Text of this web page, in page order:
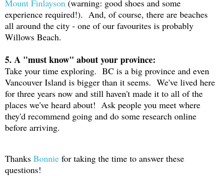
Mount Finlayson (warning: good shoes and some
experience required!). And, of course, there are beaches
all around the city - one of our favourites is probably
Willows Beach.
5. A "must know" about your province:
Take your time exploring. BC is a big province and even
Vancouver Island is bigger than it seems. We've lived here
for three years now and still haven't made it to all of the
places we've heard about! Ask people you meet where
they'd recommend going and do some research online
before arriving.
Thanks Bonnie for taking the time to answer these
questions!